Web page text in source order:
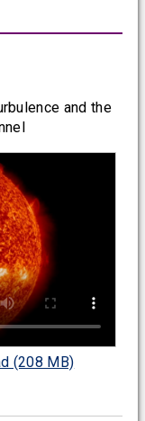
and the
(208 MB)